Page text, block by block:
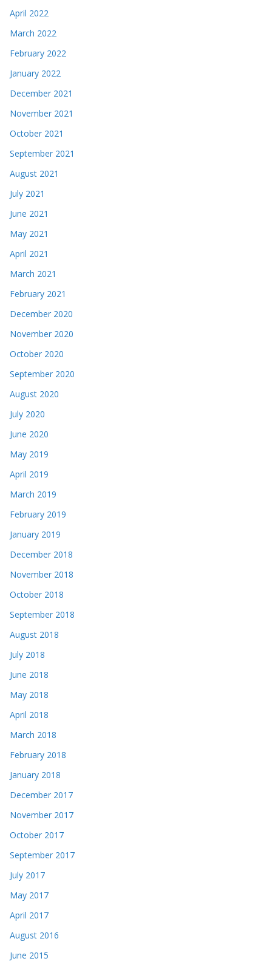
April 2022
March 2022
February 2022
January 2022
December 2021
November 2021
October 2021
September 2021
August 2021
July 2021
June 2021
May 2021
April 2021
March 2021
February 2021
December 2020
November 2020
October 2020
September 2020
August 2020
July 2020
June 2020
May 2019
April 2019
March 2019
February 2019
January 2019
December 2018
November 2018
October 2018
September 2018
August 2018
July 2018
June 2018
May 2018
April 2018
March 2018
February 2018
January 2018
December 2017
November 2017
October 2017
September 2017
July 2017
May 2017
April 2017
August 2016
June 2015